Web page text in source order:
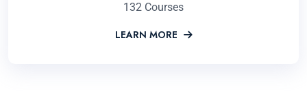
132 Courses
LEARN MORE